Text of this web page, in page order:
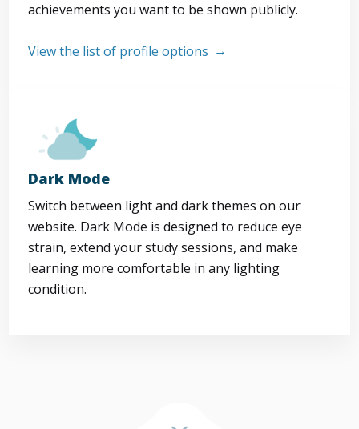
achievements you want to be shown publicly.
View the list of profile options
Dark Mode
Switch between light and dark themes on our
website. Dark Mode is designed to reduce eye
strain, extend your study sessions, and make
learning more comfortable in any lighting
condition.